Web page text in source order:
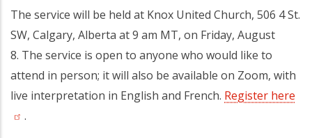
The service will be held at Knox United Church, 506 4 St.
SW, Calgary, Alberta at 9 am MT, on Friday, August
8. The service is open to anyone who would like to
attend in person; it will also be available on Zoom, with
live interpretation in English and French. Register here
.